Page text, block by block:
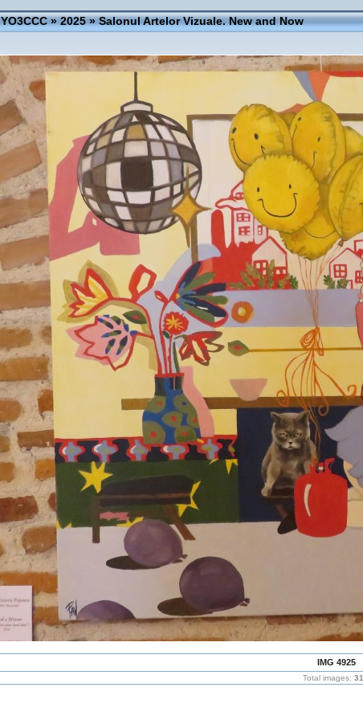
YO3CCC»2025»Salonul Artelor Vizuale. New and Now
IMG 4925
Total images: 31